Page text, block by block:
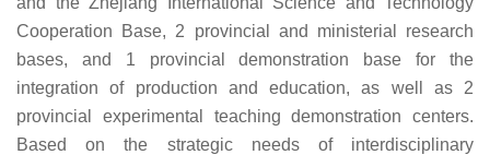
Cooperation Base, 2 provincial and ministerial research
bases, and 1 provincial demonstration base for the
integration of production and education, as well as 2
provincial experimental teaching demonstration centers.
Based on the strategic needs of interdisciplinary